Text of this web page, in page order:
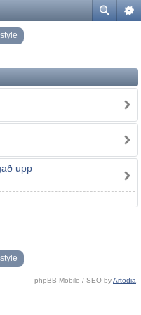
upp
phpBB Mobile / SEO byArtodia